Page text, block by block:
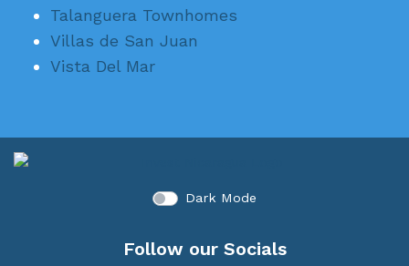
Talanguera Townhomes
Villas de San Juan
Vista Del Mar
Dark Mode
Follow our Socials